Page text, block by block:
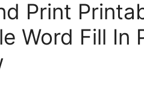
Print
Word Fill In